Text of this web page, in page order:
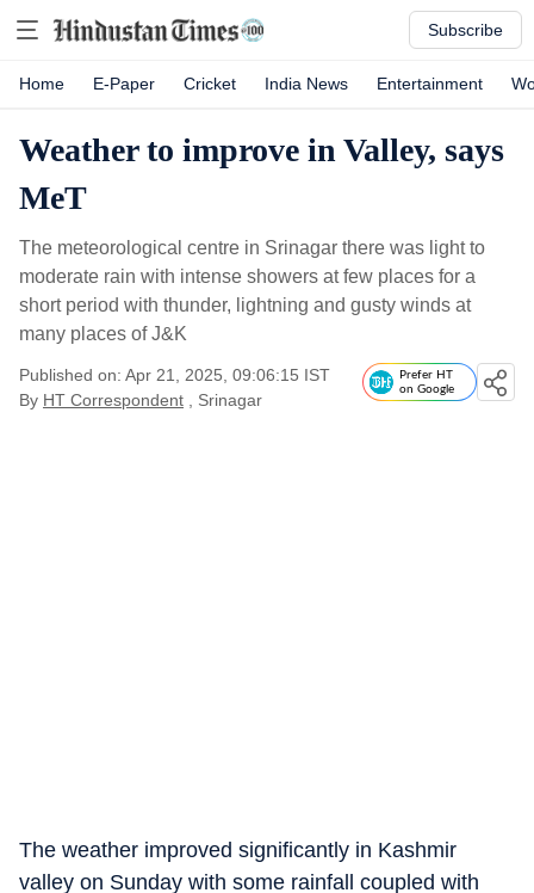
Subscribe
Home E-Paper Cricket India News Entertainment
Weather to improve in Valley, says
MeT
The meteorological centre in Srinagar there was light to
moderate rain with intense showers at few places for a
short period with thunder, lightning and gusty winds at
many places of J&K
Published on: Apr 21, 2025, 09:06:15 IST
By HT Correspondent , Srinagar
Prefer HT
on Google
The weather improved significantly in Kashmir
valley on Sunday with some rainfall coupled with